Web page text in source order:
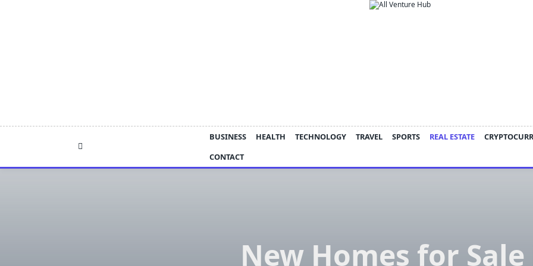
BUSINESS HEALTH TECHNOLOGY TRAVEL SPORTS REAL ESTATE
CONTACT
New Homes for Sale